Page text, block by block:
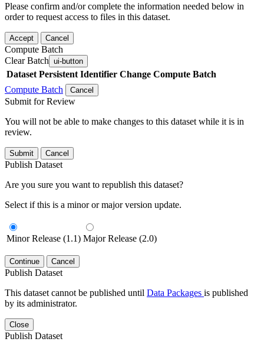
Please confirm and/or complete the information needed below in
order to request access to files in this dataset.
Accept Cancel
Compute Batch
Clear Batch ui-button
Dataset Persistent Identifier Change Compute Batch
Compute Batch
Cancel
Submit for Review
You will not be able to make changes to this dataset while it is in
review.
Submit Cancel
Publish Dataset
Are you sure you want to republish this dataset?
Select if this is a minor or major version update.
Minor Release (1.1) Major Release (2.0)
Continue Cancel
Publish Dataset
This dataset cannot be published until Data Packages is published
by its administrator.
Close
Publish Dataset